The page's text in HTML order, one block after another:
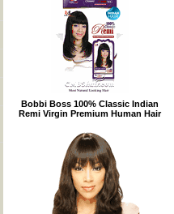
Bobbi Boss 100% Classic Indian
Remi Virgin Premium Human Hair